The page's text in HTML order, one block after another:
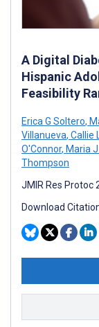
A Digital
Hispanic
Feasibility
Erica G Soltero,
Villanueva, Callie
O'Connor, Maria
Thompson
JMIR Res Protoc
Download